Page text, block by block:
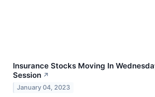
Insurance Stocks Moving In
Session ↗
January 04, 2023